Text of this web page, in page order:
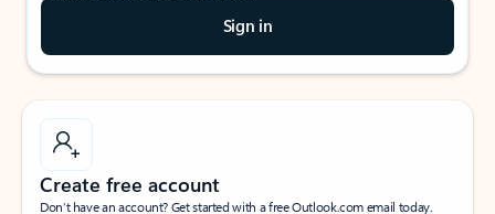
Sign in
Create free account
Don’t have an account? Get started with a free Outlook.com email today.